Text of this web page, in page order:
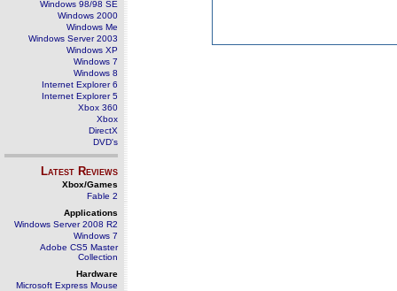
Windows 98/98 SE
Windows 2000
Windows Me
Windows Server 2003
Windows XP
Windows 7
Windows 8
Internet Explorer 6
Internet Explorer 5
Xbox 360
Xbox
DirectX
DVD's
Latest Reviews
Xbox/Games
Fable 2
Applications
Windows Server 2008 R2
Windows 7
Adobe CS5 Master
Collection
Hardware
Microsoft Express Mouse